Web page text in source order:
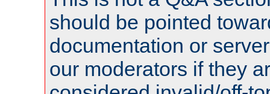
should be pointed
documentation or
our moderators if they